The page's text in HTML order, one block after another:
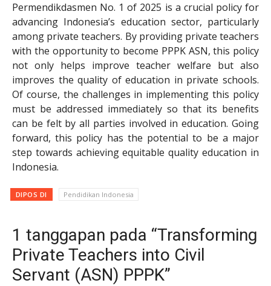
Permendikdasmen No. 1 of 2025 is a crucial policy for
advancing Indonesia’s education sector, particularly
among private teachers. By providing private teachers
with the opportunity to become PPPK ASN, this policy
not only helps improve teacher welfare but also
improves the quality of education in private schools.
Of course, the challenges in implementing this policy
must be addressed immediately so that its benefits
can be felt by all parties involved in education. Going
forward, this policy has the potential to be a major
step towards achieving equitable quality education in
Indonesia.
DIPOS DI Pendidikan Indonesia
1 tanggapan pada “Transforming
Private Teachers into Civil
Servant (ASN) PPPK”